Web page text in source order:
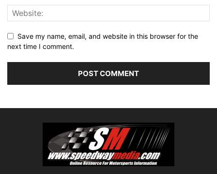
Save my name, email, and website in this browser for the
next time I comment.